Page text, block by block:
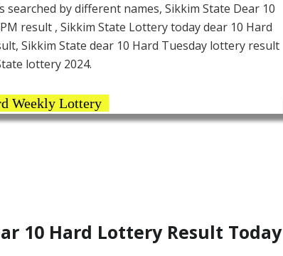
searched by different names, Sikkim State Dear 10
result , Sikkim State Lottery today dear 10 Hard
Sikkim State dear 10 Hard Tuesday lottery result
lottery 2024.
Weekly Lottery
10 Hard Lottery Result Today